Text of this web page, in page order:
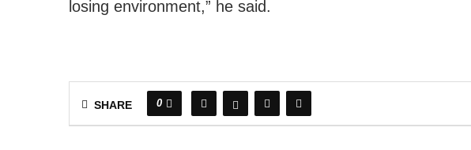
losing environment,” he said.
SHARE 0